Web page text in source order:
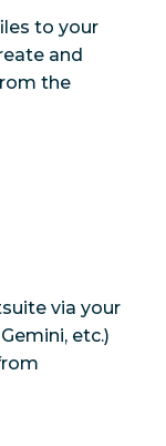
to your
and
the
via your
etc.)